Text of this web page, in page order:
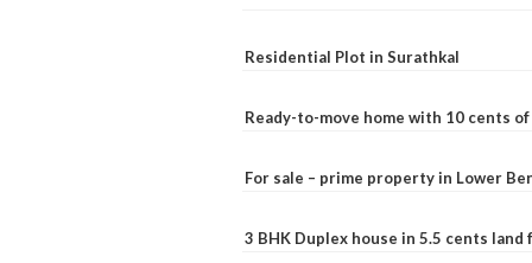
Residential Plot in Surathkal
Ready-to-move home with 10 cents
For sale – prime property in Lower
3 BHK Duplex house in 5.5 cents land